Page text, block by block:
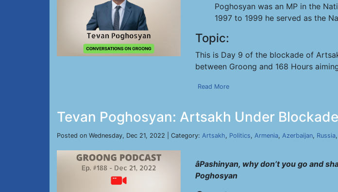
Poghosyan was an MP in the
1997 to 1999 he served as the
Topic:
This is Day 9 of the blockade of
between Groong and 168 Hours
Read More
Tevan Poghosyan: Artsakh Under
Posted on Wednesday, Dec 21, 2022 | Category: Artsakh, Politics, Armenia, Azerbaijan, Russia,
âPashinyan, why don’t you go and
Poghosyan